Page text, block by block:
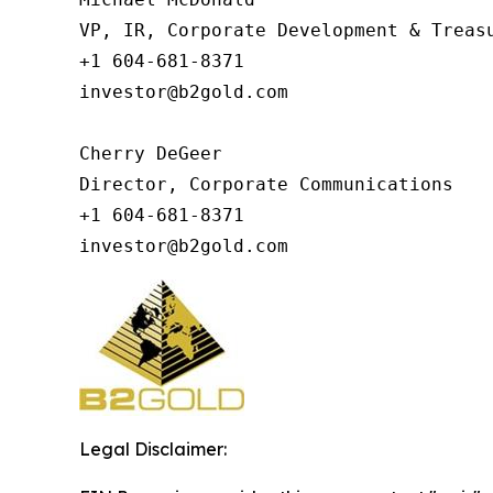
VP, IR, Corporate Development &
+1 604-681-8371
investor@b2gold.com
Cherry DeGeer
Director, Corporate Communications
+1 604-681-8371
investor@b2gold.com
Legal Disclaimer: